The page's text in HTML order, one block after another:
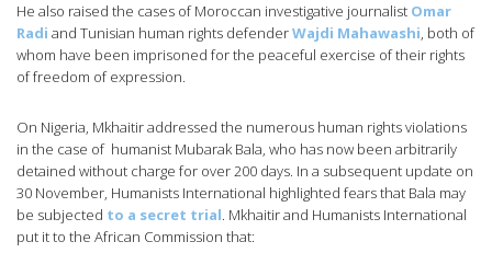
He also raised the cases of Moroccan investigative journalist Omar
Radi and Tunisian human rights defenderWajdi Mahawashi, both of
whom have been imprisoned for the peaceful exercise of their rights
of freedom of expression.
On Nigeria, Mkhaitir addressed the numerous human rights violations
in the case of humanist Mubarak Bala, who has now been arbitrarily
detained without charge for over 200 days. In a subsequent update on
30 November, Humanists International highlighted fears that Bala may
be subjected to a secret trial. Mkhaitir and Humanists International
put it to the African Commission that: